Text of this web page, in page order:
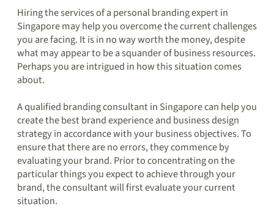
Hiring the services of a personal branding expert in
Singapore may help you overcome the current challenges
you are facing. It is in no way worth the money, despite
what may appear to be a squander of business resources.
Perhaps you are intrigued in how this situation comes
about.
A qualified branding consultant in Singapore can help you
create the best brand experience and business design
strategy in accordance with your business objectives. To
ensure that there are no errors, they commence by
evaluating your brand. Prior to concentrating on the
particular things you expect to achieve through your
brand, the consultant will first evaluate your current
situation.